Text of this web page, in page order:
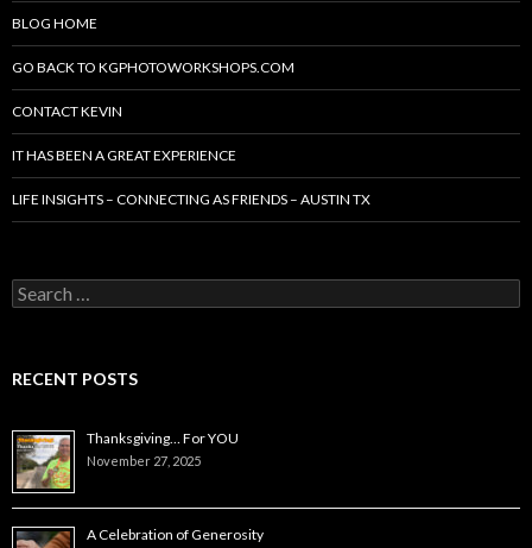
BLOG HOME
GO BACK TO KGPHOTOWORKSHOPS.COM
CONTACT KEVIN
IT HAS BEEN A GREAT EXPERIENCE
LIFE INSIGHTS – CONNECTING AS FRIENDS – AUSTIN TX
Search
for:
RECENT POSTS
Thanksgiving… For YOU
November 27, 2025
A Celebration of Generosity